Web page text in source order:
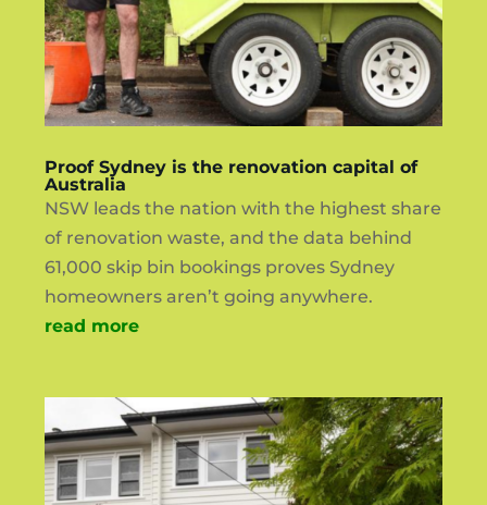
Proof Sydney is the renovation capital of
Australia
NSW leads the nation with the highest share
of renovation waste, and the data behind
61,000 skip bin bookings proves Sydney
homeowners aren’t going anywhere.
read more